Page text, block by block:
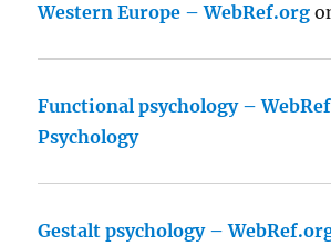
Western Europe – WebRef.org
Functional psychology –
Psychology
Gestalt psychology –